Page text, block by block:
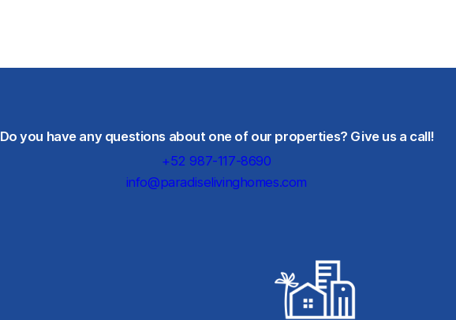
Do you have any questions about one of our properties? Give us a call!
+52 987-117-8690
info@paradiselivinghomes.com